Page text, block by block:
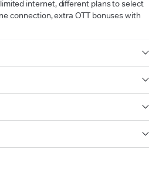
internet, different plans to select
connection, extra OTT bonuses with